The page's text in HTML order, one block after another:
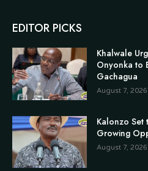
EDITOR PICKS
Khalwale
Onyonka to
Gachagua
August 7, 2026
Kalonzo Set
Growing
August 7, 2026